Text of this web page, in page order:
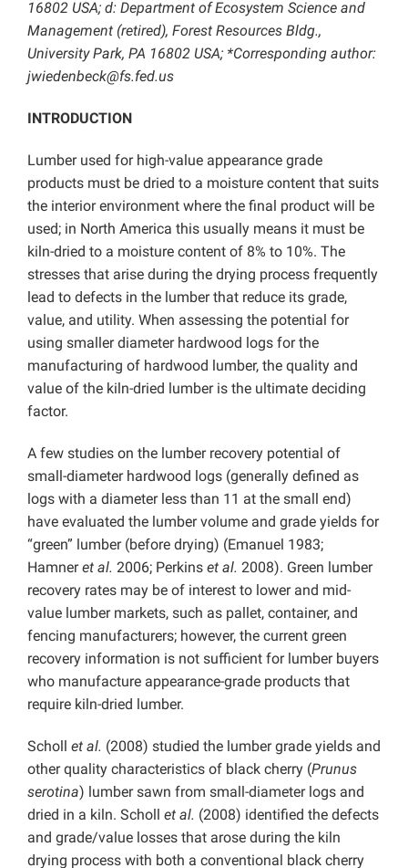
16802 USA; d: Department of Ecosystem Science and
Management (retired), Forest Resources Bldg.,
University Park, PA 16802 USA; *Corresponding author:
jwiedenbeck@fs.fed.us
INTRODUCTION
Lumber used for high-value appearance grade
products must be dried to a moisture content that suits
the interior environment where the final product will be
used; in North America this usually means it must be
kiln-dried to a moisture content of 8% to 10%. The
stresses that arise during the drying process frequently
lead to defects in the lumber that reduce its grade,
value, and utility. When assessing the potential for
using smaller diameter hardwood logs for the
manufacturing of hardwood lumber, the quality and
value of the kiln-dried lumber is the ultimate deciding
factor.
A few studies on the lumber recovery potential of
small-diameter hardwood logs (generally defined as
logs with a diameter less than 11 at the small end)
have evaluated the lumber volume and grade yields for
“green” lumber (before drying) (Emanuel 1983;
Hamneret al. 2006; Perkins et al. 2008). Green lumber
recovery rates may be of interest to lower and mid-
value lumber markets, such as pallet, container, and
fencing manufacturers; however, the current green
recovery information is not sufficient for lumber buyers
who manufacture appearance-grade products that
require kiln-dried lumber.
Scholl et al. (2008) studied the lumber grade yields and
other quality characteristics of black cherry (Prunus
serotina) lumber sawn from small-diameter logs and
dried in a kiln. Scholl et al. (2008) identified the defects
and grade/value losses that arose during the kiln
drying process with both a conventional black cherry